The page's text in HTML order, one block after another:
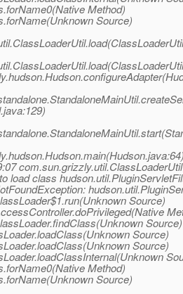
Method)
Source)
load class
Source)
Source)
Source)
Source)
Method)
Source)